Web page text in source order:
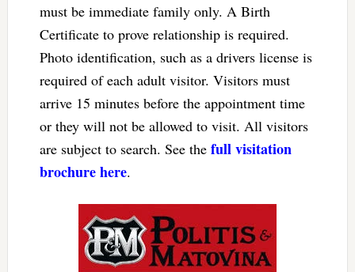
must be immediate family only. A Birth
Certificate to prove relationship is required.
Photo identification, such as a drivers license is
required of each adult visitor. Visitors must
arrive 15 minutes before the appointment time
or they will not be allowed to visit. All visitors
are subject to search. See the full visitation
brochure here.